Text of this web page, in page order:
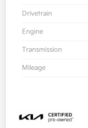
Drivetrain
Engine
Transmission
Mileage